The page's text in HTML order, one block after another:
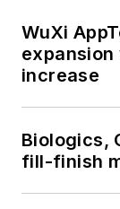
WuXi
increase
Biologics,
fill-finish